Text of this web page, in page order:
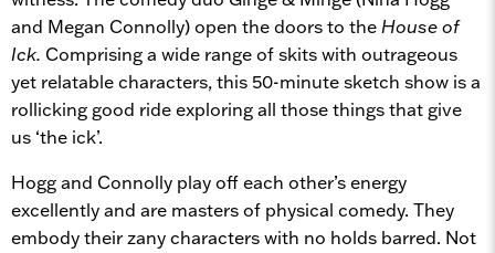
and Megan Connolly) open the doors to the House of
Ick. Comprising a wide range of skits with outrageous
yet relatable characters, this 50-minute sketch show is a
rollicking good ride exploring all those things that give
us ‘the ick’.
Hogg and Connolly play off each other’s energy
excellently and are masters of physical comedy. They
embody their zany characters with no holds barred. Not